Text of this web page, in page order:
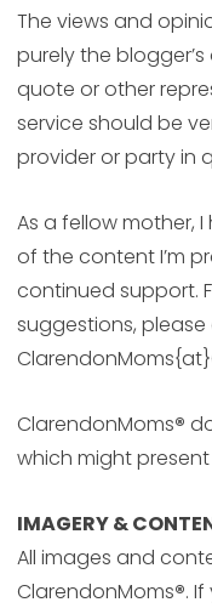
The views and
purely the
quote or other
service should be
provider or party in
As a fellow mother,
of the content I’m
continued support.
suggestions,
ClarendonMoms®
which might
IMAGERY &
All images and
ClarendonMoms®.